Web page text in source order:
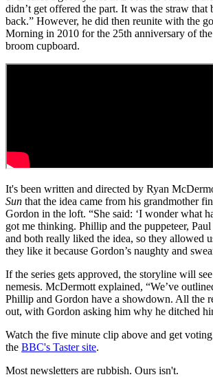
didn’t get offered the part. It was the straw that
back.” However, he did then reunite with the
Morning in 2010 for the 25th anniversary of
broom cupboard.
It's been written and directed by Ryan
Sun that the idea came from his grandmother
Gordon in the loft. “She said: ‘I wonder what
got me thinking. Phillip and the puppeteer,
and both really liked the idea, so they allowed
they like it because Gordon’s naughty and
If the series gets approved, the storyline will
nemesis. McDermott explained, “We’ve
Phillip and Gordon have a showdown. All the
out, with Gordon asking him why he ditched
Watch the five minute clip above and get
the BBC's Taster site.
Most newsletters are rubbish. Ours isn't.